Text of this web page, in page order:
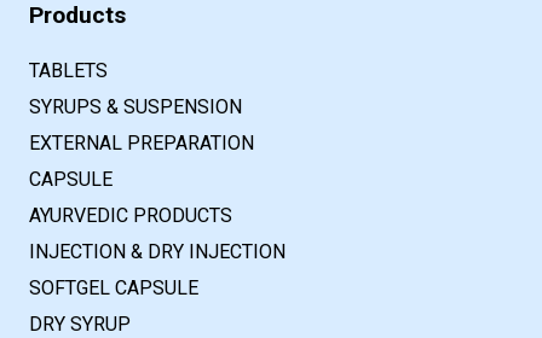
Products
TABLETS
SYRUPS & SUSPENSION
EXTERNAL PREPARATION
CAPSULE
AYURVEDIC PRODUCTS
INJECTION & DRY INJECTION
SOFTGEL CAPSULE
DRY SYRUP